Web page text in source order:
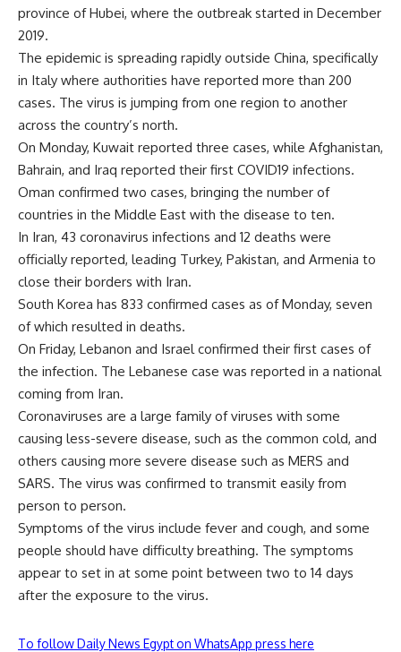
province of Hubei, where the outbreak started in December
2019.
The epidemic is spreading rapidly outside China, specifically
in Italy where authorities have reported more than 200
cases. The virus is jumping from one region to another
across the country’s north.
On Monday, Kuwait reported three cases, while Afghanistan,
Bahrain, and Iraq reported their first COVID19 infections.
Oman confirmed two cases, bringing the number of
countries in the Middle East with the disease to ten.
In Iran, 43 coronavirus infections and 12 deaths were
officially reported, leading Turkey, Pakistan, and Armenia to
close their borders with Iran.
South Korea has 833 confirmed cases as of Monday, seven
of which resulted in deaths.
On Friday, Lebanon and Israel confirmed their first cases of
the infection. The Lebanese case was reported in a national
coming from Iran.
Coronaviruses are a large family of viruses with some
causing less-severe disease, such as the common cold, and
others causing more severe disease such as MERS and
SARS. The virus was confirmed to transmit easily from
person to person.
Symptoms of the virus include fever and cough, and some
people should have difficulty breathing. The symptoms
appear to set in at some point between two to 14 days
after the exposure to the virus.
To follow Daily News Egypt on WhatsApp press here